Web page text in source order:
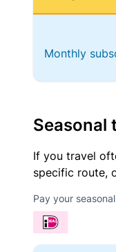
Monthly
Seasonal
If you travel
specific route,
Pay your